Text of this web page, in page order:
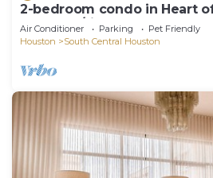
2-bedroom condo in Heart
Center w/fitness, rooftop
Air Conditioner Parking
Pet Friendly
Houston
South Central Houston